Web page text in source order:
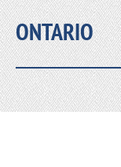
ONTARIO